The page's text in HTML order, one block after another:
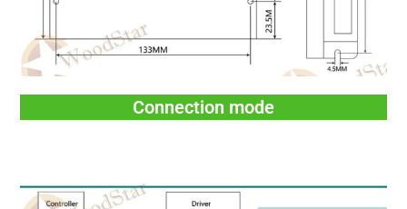
Connection mode